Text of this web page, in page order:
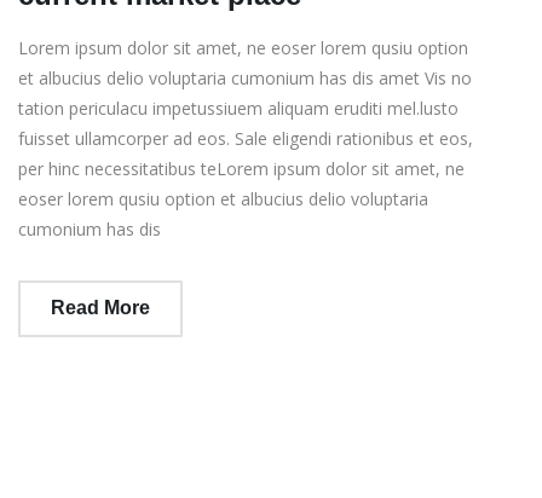
Lorem ipsum dolor sit amet, ne eoser lorem qusiu option
et albucius delio voluptaria cumonium has dis amet Vis no
tation periculacu impetussiuem aliquam eruditi mel.lusto
fuisset ullamcorper ad eos. Sale eligendi rationibus et eos,
per hinc necessitatibus teLorem ipsum dolor sit amet, ne
eoser lorem qusiu option et albucius delio voluptaria
cumonium has dis
Read More